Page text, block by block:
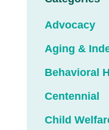
Advocacy
Aging &
Behavioral
Centennial
Child